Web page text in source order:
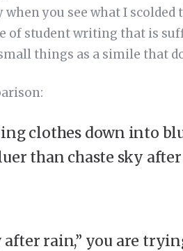
you see what I scolded
of student writing that is
things as a simile that
clothes down into
than chaste sky
after rain,” you are